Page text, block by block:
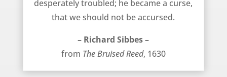
desperately troubled; he became a curse,
that we should not be accursed.
– Richard Sibbes –
from The Bruised Reed, 1630